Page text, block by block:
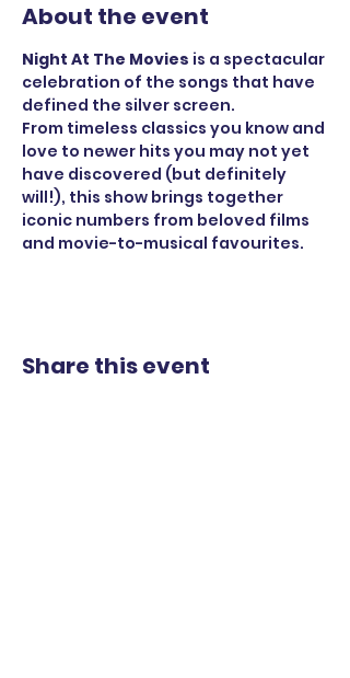
About the event
Night At The Movies is a spectacular
celebration of the songs that have
defined the silver screen.
From timeless classics you know and
love to newer hits you may not yet
have discovered (but definitely
will!), this show brings together
iconic numbers from beloved films
and movie-to-musical favourites.
Share this event